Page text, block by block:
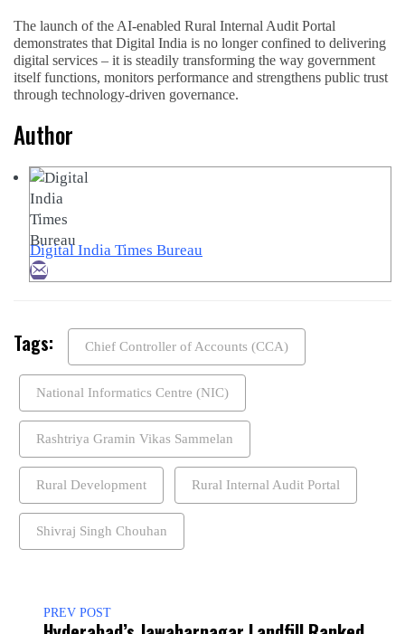
The launch of the AI-enabled Rural Internal Audit Portal
demonstrates that Digital India is no longer confined to delivering
digital services – it is steadily transforming the way government
itself functions, monitors performance and strengthens public trust
through technology-driven governance.
Author
Digital India Times Bureau
Tags: Chief Controller of Accounts (CCA)
National Informatics Centre (NIC)
Rashtriya Gramin Vikas Sammelan
Rural Development Rural Internal Audit Portal
Shivraj Singh Chouhan
PREV POST